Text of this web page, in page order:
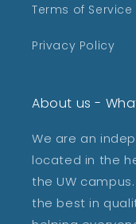
Terms of Service
Privacy Policy
About us -
We are an
located in the
the UW
the best in